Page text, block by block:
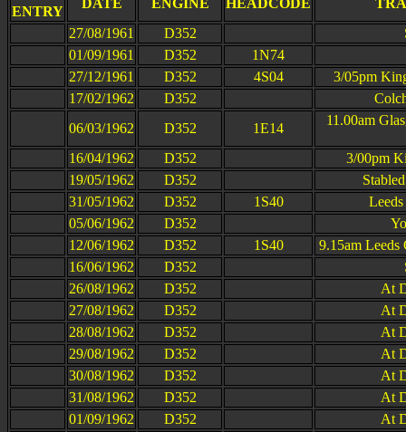
ENTRY
27/08/1961
D352
01/09/1961
D352
1N74
27/12/1961
D352 4S04
3/05pm
17/02/1962
D352
06/03/1962
D352 1E14
11.00am
16/04/1962 D352
3/00pm
19/05/1962
D352
31/05/1962
D352 1S40
05/06/1962
D352
12/06/1962
D352 1S40
9.15am Leeds
16/06/1962
D352
26/08/1962
D352
At
27/08/1962
D352
At
28/08/1962
D352
At
29/08/1962
D352
At
30/08/1962
D352
At
31/08/1962
D352
At
01/09/1962
D352
At